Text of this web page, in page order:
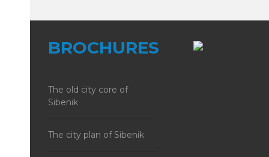
BROCHURES
The old city core of
Sibenik
The city plan of Sibenik